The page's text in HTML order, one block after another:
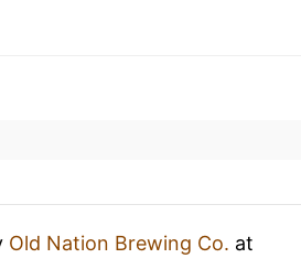
Old Nation Brewing Co. at